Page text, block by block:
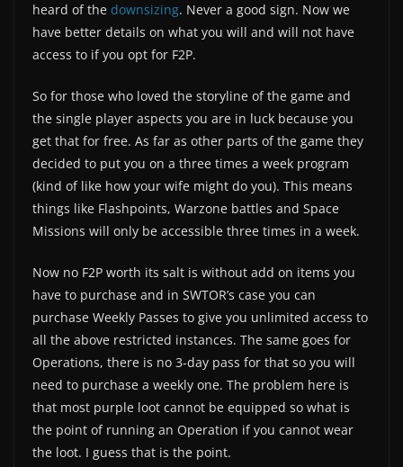
heard of the downsizing. Never a good sign. Now we
have better details on what you will and will not have
access to if you opt for F2P.
So for those who loved the storyline of the game and
the single player aspects you are in luck because you
get that for free. As far as other parts of the game they
decided to put you on a three times a week program
(kind of like how your wife might do you). This means
things like Flashpoints, Warzone battles and Space
Missions will only be accessible three times in a week.
Now no F2P worth its salt is without add on items you
have to purchase and in SWTOR’s case you can
purchase Weekly Passes to give you unlimited access to
all the above restricted instances. The same goes for
Operations, there is no 3-day pass for that so you will
need to purchase a weekly one. The problem here is
that most purple loot cannot be equipped so what is
the point of running an Operation if you cannot wear
the loot. I guess that is the point.